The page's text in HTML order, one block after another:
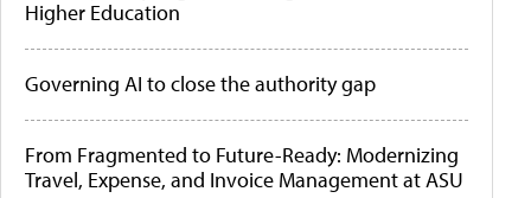
Higher Education
Governing AI to close the authority gap
From Fragmented to Future-Ready: Modernizing
Travel, Expense, and Invoice Management at ASU